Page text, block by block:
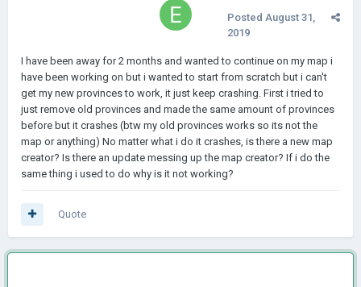
Posted August 31,
2019
I have been away for 2 months and wanted to continue on my map i
have been working on but i wanted to start from scratch but i can't
get my new provinces to work, it just keep crashing. First i tried to
just remove old provinces and made the same amount of provinces
before but it crashes (btw my old provinces works so its not the
map or anything) No matter what i do it crashes, is there a new map
creator? Is there an update messing up the map creator? If i do the
same thing i used to do why is it not working?
Quote